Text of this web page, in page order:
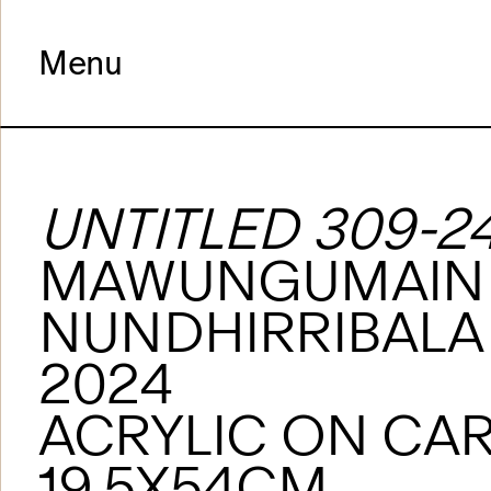
Menu
UNTITLED 309-
MAWUNGUMAIN
NUNDHIRRIBALA
2024
ACRYLIC ON